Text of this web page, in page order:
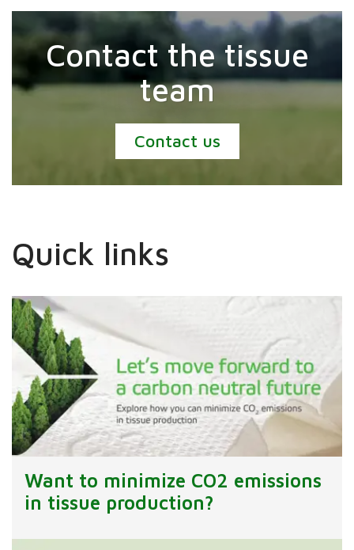
Contact the tissue
team
Contact us
Quick links
Want to minimize CO2 emissions
in tissue production?